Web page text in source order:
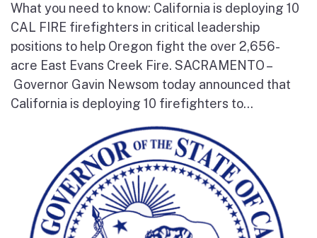
What you need to know: California is deploying 10
CAL FIRE firefighters in critical leadership
positions to help Oregon fight the over 2,656-
acre East Evans Creek Fire. SACRAMENTO –
Governor Gavin Newsom today announced that
California is deploying 10 firefighters to...